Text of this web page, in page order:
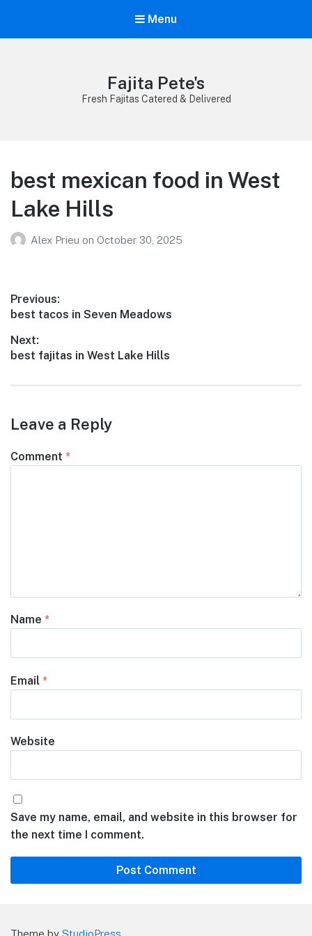
Menu
Fajita Pete's
Fresh Fajitas Catered & Delivered
best mexican food in West
Lake Hills
Alex Prieu on October 30, 2025
Post
navigation
Previous:
Previous
best tacos in Seven Meadows
Next:
Next
best fajitas in West Lake Hills
Leave a Reply
Comment *
Name *
Email *
Website
Save my name, email, and website in this browser for
the next time I comment.
Theme by StudioPress